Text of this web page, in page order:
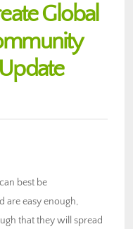
Global
best be
are easy enough,
that they will spread